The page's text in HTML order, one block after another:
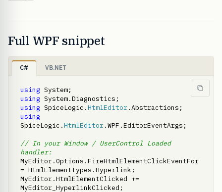
Full WPF snippet
C# VB.NET
using
using
using SpiceLogic.HtmlEditor
using
SpiceLogic.HtmlEditor.WPF.EditorEventArgs;
// In your Window / UserControl Loaded
handler:
MyEditor.Options.FireHtmlElementClickEventFor
= HtmlElementTypes.Hyperlink;
MyEditor.HtmlElementClicked +=